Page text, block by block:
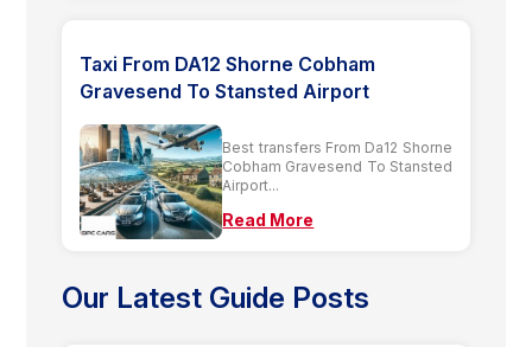
Taxi From DA12 Shorne Cobham
Gravesend To Stansted Airport
Best transfers From Da12 Shorne
Cobham Gravesend To Stansted
Airport...
Read More
Our Latest Guide Posts